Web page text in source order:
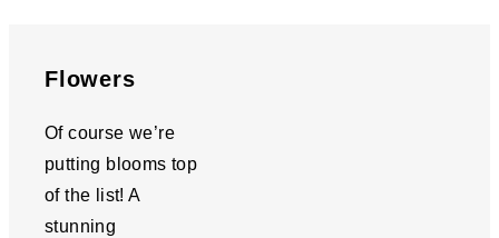
Flowers
Of course we’re
putting blooms top
of the list! A
stunning